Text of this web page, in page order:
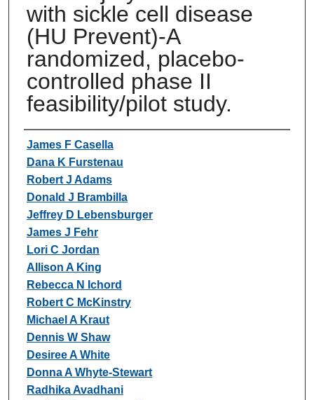
with sickle cell disease
(HU Prevent)-A
randomized, placebo-
controlled phase II
feasibility/pilot study.
Authors
James F Casella
Dana K Furstenau
Robert J Adams
Donald J Brambilla
Jeffrey D Lebensburger
James J Fehr
Lori C Jordan
Allison A King
Rebecca N Ichord
Robert C McKinstry
Michael A Kraut
Dennis W Shaw
Desiree A White
Donna A Whyte-Stewart
Radhika Avadhani